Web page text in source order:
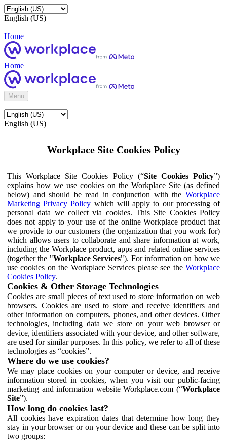
English (US)
Home
Home
Menu
English (US)
Workplace Site Cookies Policy
This Workplace Site Cookies Policy (“Site Cookies Policy”)
explains how we use cookies on the Workplace Site (as defined
below) and should be read in conjunction with the Workplace
Marketing Privacy Policy which will apply to our processing of
personal data we collect via cookies. This Site Cookies Policy
does not apply to your use of the online Workplace product that
we provide to our customers (the organization that you work for)
which allows users to collaborate and share information at work,
including the Workplace product, apps and related online services
(together the "Workplace Services"). For information on how we
use cookies on the Workplace Services please see the Workplace
Cookies Policy.
Cookies & Other Storage Technologies
Cookies are small pieces of text used to store information on web
browsers. Cookies are used to store and receive identifiers and
other information on computers, phones, and other devices. Other
technologies, including data we store on your web browser or
device, identifiers associated with your device, and other software,
are used for similar purposes. In this policy, we refer to all of these
technologies as “cookies”.
Where do we use cookies?
We may place cookies on your computer or device, and receive
information stored in cookies, when you visit our public-facing
marketing and information website Workplace.com (“Workplace
Site”).
How long do cookies last?
All cookies have expiration dates that determine how long they
stay in your browser or on your device and these can be split into
two groups: